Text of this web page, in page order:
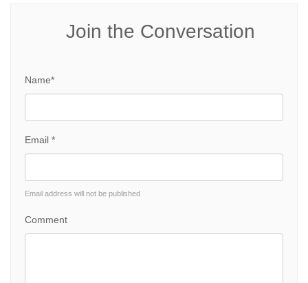
Join the Conversation
Name*
Email *
Email address will not be published
Comment